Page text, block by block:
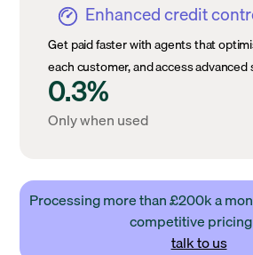
Enhanced credit
Get paid faster with agents that
each customer, and access advanced
0.3%
Only when used
Processing more than £200k a
competitive
talk to us